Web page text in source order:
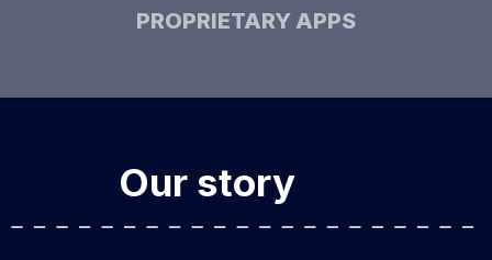
PROPRIETARY APPS
Our story